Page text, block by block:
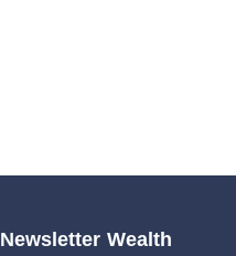
Newsletter Wealth